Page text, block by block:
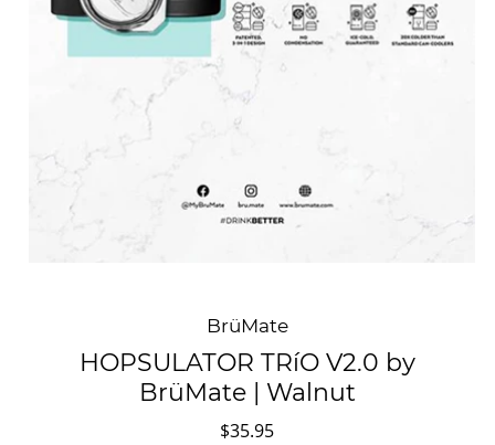
BrüMate
HOPSULATOR TRíO V2.0 by
BrüMate | Walnut
$35.95